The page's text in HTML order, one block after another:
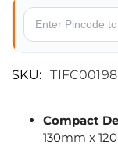
SKU: TIFC00198
Compact
130mm x